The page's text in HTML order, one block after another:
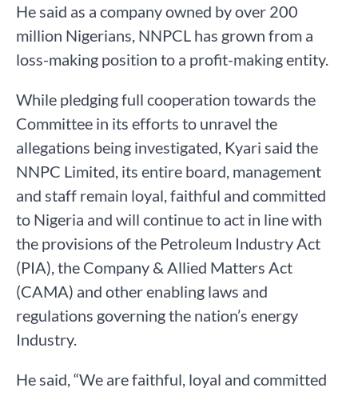
He said as a company owned by over 200
million Nigerians, NNPCL has grown from a
loss-making position to a profit-making entity.
While pledging full cooperation towards the
Committee in its efforts to unravel the
allegations being investigated, Kyari said the
NNPC Limited, its entire board, management
and staff remain loyal, faithful and committed
to Nigeria and will continue to act in line with
the provisions of the Petroleum Industry Act
(PIA), the Company & Allied Matters Act
(CAMA) and other enabling laws and
regulations governing the nation’s energy
Industry.
He said, “We are faithful, loyal and committed